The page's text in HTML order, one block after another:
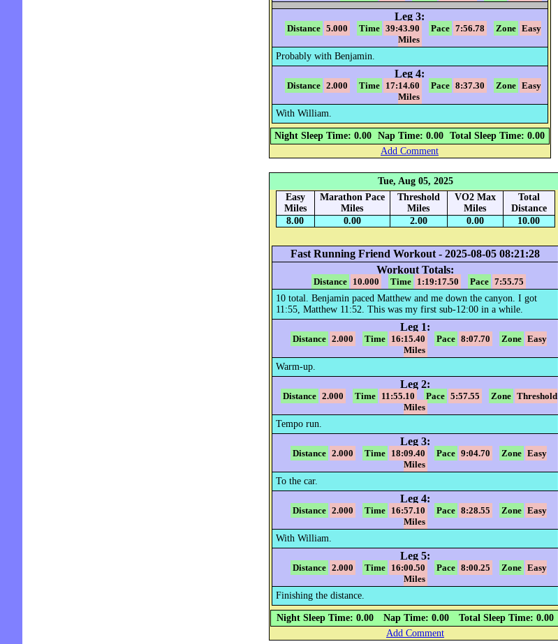
Leg 3:
Distance 5.000 Time 39:43.90 Pace 7:56.78 Zone Easy
Miles
Probably with Benjamin.
Leg 4:
Distance 2.000 Time 17:14.60 Pace 8:37.30 Zone Easy
Miles
With William.
Night Sleep Time: 0.00 Nap Time: 0.00
Total Sleep Time: 0.00
Add Comment
Tue, Aug 05, 2025
Easy
Miles
Marathon Pace
Miles
Threshold
Miles
VO2 Max
Miles
Total
Distance
8.00
0.00 2.00 0.00 10.00
Fast Running Friend Workout - 2025-08-05 08:21:28
Workout Totals:
Distance 10.000 Time 1:19:17.50 Pace 7:55.75
10 total. Benjamin paced Matthew and me down the canyon. I got
11:55, Matthew 11:52. This was my first sub-12:00 in a while.
Leg 1:
Distance 2.000 Time 16:15.40 Pace 8:07.70 Zone Easy
Miles
Warm-up.
Leg 2:
Distance 2.000 Time 11:55.10 Pace 5:57.55 Zone Threshold
Miles
Tempo run.
Leg 3:
Distance 2.000 Time 18:09.40 Pace 9:04.70 Zone Easy
Miles
To the car.
Leg 4:
Distance 2.000 Time 16:57.10 Pace 8:28.55 Zone Easy
Miles
With William.
Leg 5:
Distance 2.000 Time 16:00.50 Pace 8:00.25 Zone Easy
Miles
Finishing the distance.
Night Sleep Time: 0.00 Nap Time: 0.00
Total Sleep Time: 0.00
Add Comment